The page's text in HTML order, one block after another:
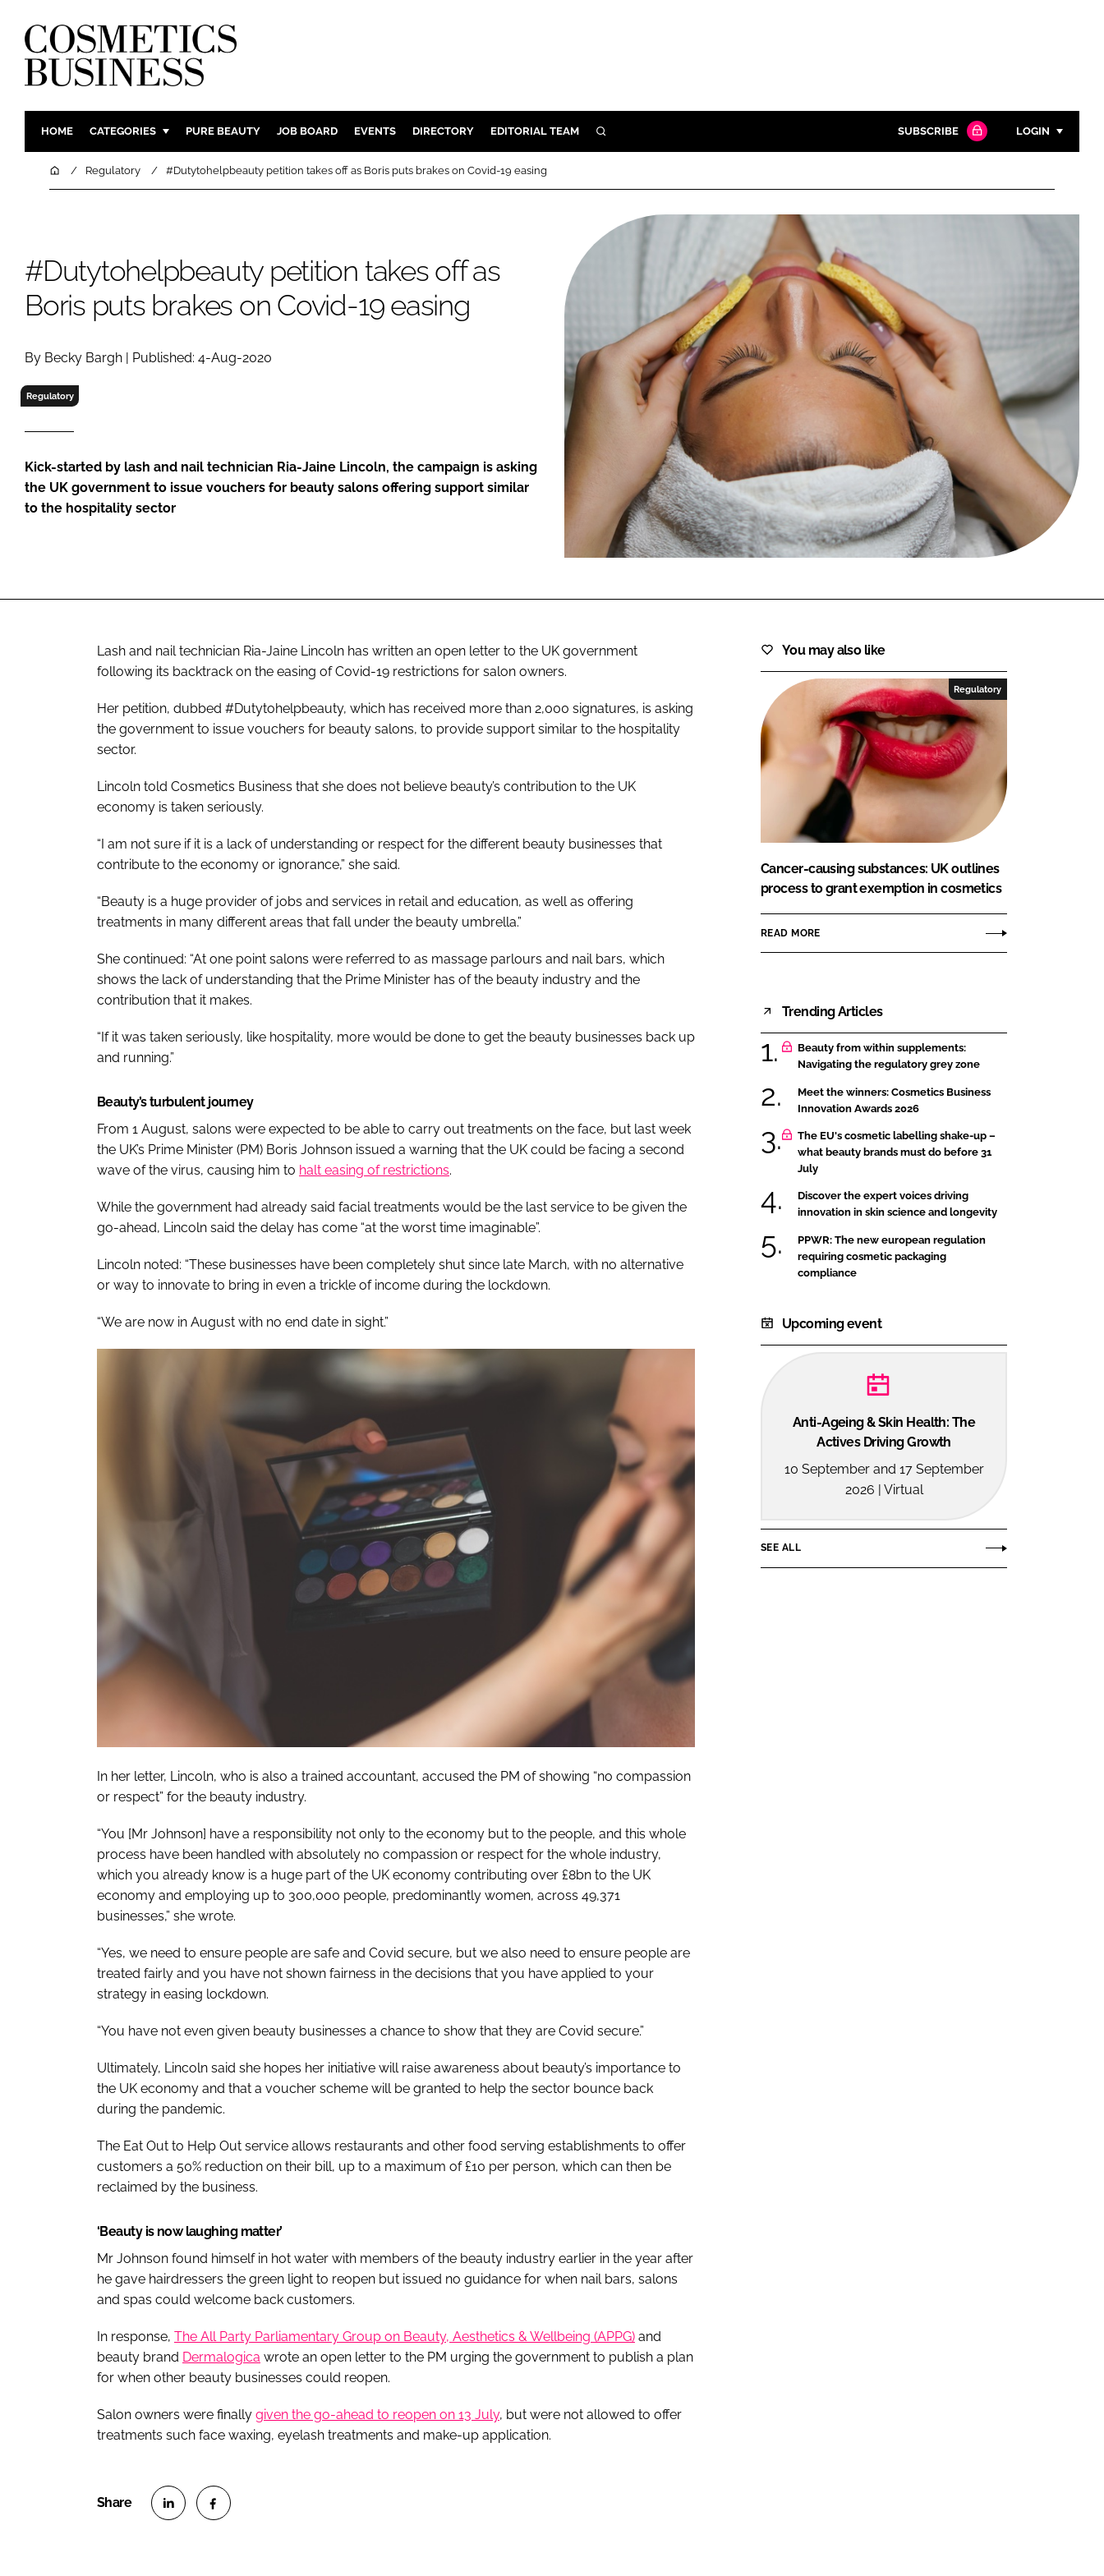
HOME CATEGORIES
INGREDIENTS
COMPANY NEWS
BODY CARE
SKIN CARE
MALE GROOMING
PURE BEAUTY JOB BOARD EVENTS DIRECTORY EDITORIAL TEAM SEARCH SUBSCRIBE LOGIN
Password
Remember me
FORGOT PASSWORD?
Close login form
HomeRegulatory #Dutytohelpbeauty petition takes off as Boris puts brakes on Covid-19 easing
#Dutytohelpbeauty petition takes off as
Boris puts brakes on Covid-19 easing
By Becky Bargh | Published: 4-Aug-2020
Regulatory
Kick-started by lash and nail technician Ria-Jaine Lincoln, the campaign is asking
the UK government to issue vouchers for beauty salons offering support similar
to the hospitality sector
Lash and nail technician Ria-Jaine Lincoln has written an open letter to the UK government
following its backtrack on the easing of Covid-19 restrictions for salon owners.
Her petition, dubbed #Dutytohelpbeauty, which has received more than 2,000 signatures, is asking
the government to issue vouchers for beauty salons, to provide support similar to the hospitality
sector.
Lincoln told Cosmetics Business that she does not believe beauty’s contribution to the UK
economy is taken seriously.
“I am not sure if it is a lack of understanding or respect for the different beauty businesses that
contribute to the economy or ignorance,” she said.
“Beauty is a huge provider of jobs and services in retail and education, as well as offering
treatments in many different areas that fall under the beauty umbrella.”
She continued: “At one point salons were referred to as massage parlours and nail bars, which
shows the lack of understanding that the Prime Minister has of the beauty industry and the
contribution that it makes.
“If it was taken seriously, like hospitality, more would be done to get the beauty businesses back up
and running.”
Beauty’s turbulent journey
From 1 August, salons were expected to be able to carry out treatments on the face, but last week
the UK’s Prime Minister (PM) Boris Johnson issued a warning that the UK could be facing a second
wave of the virus, causing him to halt easing of restrictions.
While the government had already said facial treatments would be the last service to be given the
go-ahead, Lincoln said the delay has come “at the worst time imaginable”.
Lincoln noted: “These businesses have been completely shut since late March, with no alternative
or way to innovate to bring in even a trickle of income during the lockdown.
“We are now in August with no end date in sight.”
In her letter, Lincoln, who is also a trained accountant, accused the PM of showing “no compassion
or respect” for the beauty industry.
“You [Mr Johnson] have a responsibility not only to the economy but to the people, and this whole
process have been handled with absolutely no compassion or respect for the whole industry,
which you already know is a huge part of the UK economy contributing over £8bn to the UK
economy and employing up to 300,000 people, predominantly women, across 49,371
businesses,” she wrote.
“Yes, we need to ensure people are safe and Covid secure, but we also need to ensure people are
treated fairly and you have not shown fairness in the decisions that you have applied to your
strategy in easing lockdown.
“You have not even given beauty businesses a chance to show that they are Covid secure.”
Ultimately, Lincoln said she hopes her initiative will raise awareness about beauty’s importance to
the UK economy and that a voucher scheme will be granted to help the sector bounce back
during the pandemic.
The Eat Out to Help Out service allows restaurants and other food serving establishments to offer
customers a 50% reduction on their bill, up to a maximum of £10 per person, which can then be
reclaimed by the business.
‘Beauty is now laughing matter’
Mr Johnson found himself in hot water with members of the beauty industry earlier in the year after
he gave hairdressers the green light to reopen but issued no guidance for when nail bars, salons
and spas could welcome back customers.
In response, The All Party Parliamentary Group on Beauty, Aesthetics & Wellbeing (APPG) and
beauty brand Dermalogica wrote an open letter to the PM urging the government to publish a plan
for when other beauty businesses could reopen.
Salon owners were finally given the go-ahead to reopen on 13 July, but were not allowed to offer
treatments such face waxing, eyelash treatments and make-up application.
You may also like
Regulatory
Cancer-causing substances: UK outlines
process to grant exemption in cosmetics
READ MORE
Trending Articles
Beauty from within supplements:
Navigating the regulatory grey zone
Meet the winners: Cosmetics Business
Innovation Awards 2026
The EU's cosmetic labelling shake-up –
what beauty brands must do before 31
July
Discover the expert voices driving
innovation in skin science and longevity
PPWR: The new european regulation
requiring cosmetic packaging
compliance
Upcoming event
Anti-Ageing & Skin Health: The
Actives Driving Growth
10 September and 17 September
2026 | Virtual
SEE ALL